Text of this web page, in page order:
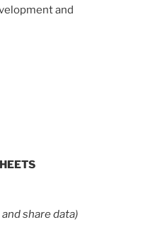
and
share data)